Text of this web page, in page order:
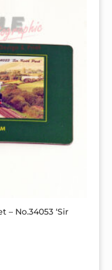
No.34053 ‘Sir